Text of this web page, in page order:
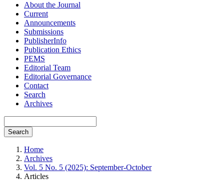
About the Journal
Current
Announcements
Submissions
PublisherInfo
Publication Ethics
PEMS
Editorial Team
Editorial Governance
Contact
Search
Archives
Search
Home
Archives
Vol. 5 No. 5 (2025): September-October
Articles